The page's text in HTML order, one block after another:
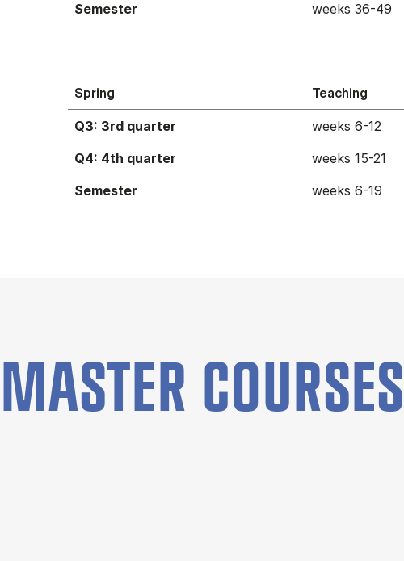
Semester
weeks 36-49
Spring Teaching
Q3: 3rd quarter weeks 6-12
Q4: 4th quarter
weeks 15-21
Semester
weeks 6-19
MASTER COURSES